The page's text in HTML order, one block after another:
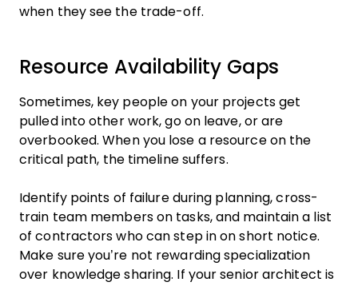
when they see the trade-off.
Resource Availability Gaps
Sometimes, key people on your projects get
pulled into other work, go on leave, or are
overbooked. When you lose a resource on the
critical path, the timeline suffers.
Identify points of failure during planning, cross-
train team members on tasks, and maintain a list
of contractors who can step in on short notice.
Make sure you’re not rewarding specialization
over knowledge sharing. If your senior architect is